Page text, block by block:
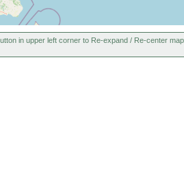
1968
or
Innere
in upper left corner to Re-expand / Re-center map